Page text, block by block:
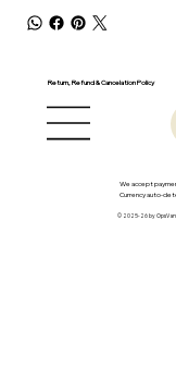
Return, Refund & Cancelation Policy
We accept
Currency auto-
© 2025-26 by